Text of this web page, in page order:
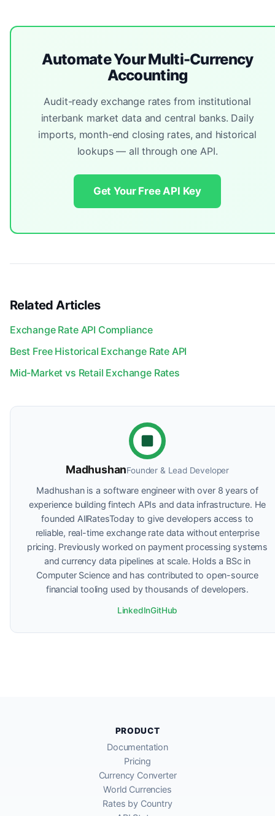
Automate Your Multi-Currency
Accounting
Audit-ready exchange rates from institutional
interbank market data and central banks. Daily
imports, month-end closing rates, and historical
lookups — all through one API.
Get Your Free API Key
Related Articles
Exchange Rate API Compliance
Best Free Historical Exchange Rate API
Mid-Market vs Retail Exchange Rates
MadhushanFounder & Lead Developer
Madhushan is a software engineer with over 8 years of
experience building fintech APIs and data infrastructure. He
founded AllRatesToday to give developers access to
reliable, real-time exchange rate data without enterprise
pricing. Previously worked on payment processing systems
and currency data pipelines at scale. Holds a BSc in
Computer Science and has contributed to open-source
financial tooling used by thousands of developers.
LinkedInGitHub
PRODUCT
Documentation
Pricing
Currency Converter
World Currencies
Rates by Country